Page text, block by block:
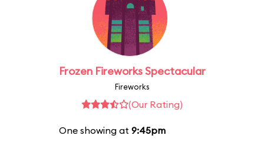
Frozen Fireworks Spectacular
Fireworks
(Our Rating)
One showing at 9:45pm